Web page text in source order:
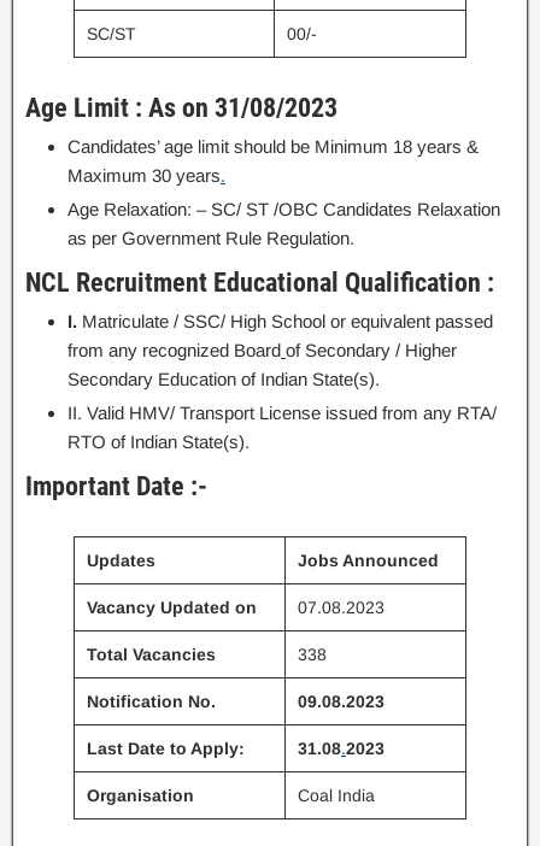
SC/ST 00/-
Age Limit : As on 31/08/2023
Candidates’ age limit should be Minimum 18 years &
Maximum 30 years.
Age Relaxation: – SC/ ST /OBC Candidates Relaxation
as per Government Rule Regulation.
NCL Recruitment Educational Qualification :
I. Matriculate / SSC/ High School or equivalent passed
from any recognized Board of Secondary / Higher
Secondary Education of Indian State(s).
II. Valid HMV/ Transport License issued from any RTA/
RTO of Indian State(s).
Important Date :-
Updates Jobs Announced
Vacancy Updated on 07.08.2023
Total Vacancies 338
Notification No. 09.08.2023
Last Date to Apply: 31.08.2023
Organisation Coal India